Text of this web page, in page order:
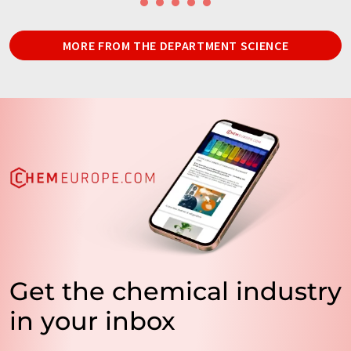
MORE FROM THE DEPARTMENT SCIENCE
Get the chemical industry
in your inbox